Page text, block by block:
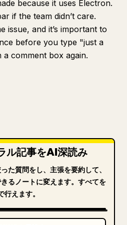
because it uses Electron.
if the team didn’t care.
issue, and it’s important to
before you type "just a
comment box again.
ル記事をAI深読み
た質問をし、主張を要約して、
るノートに変えます。すべてを
えます。